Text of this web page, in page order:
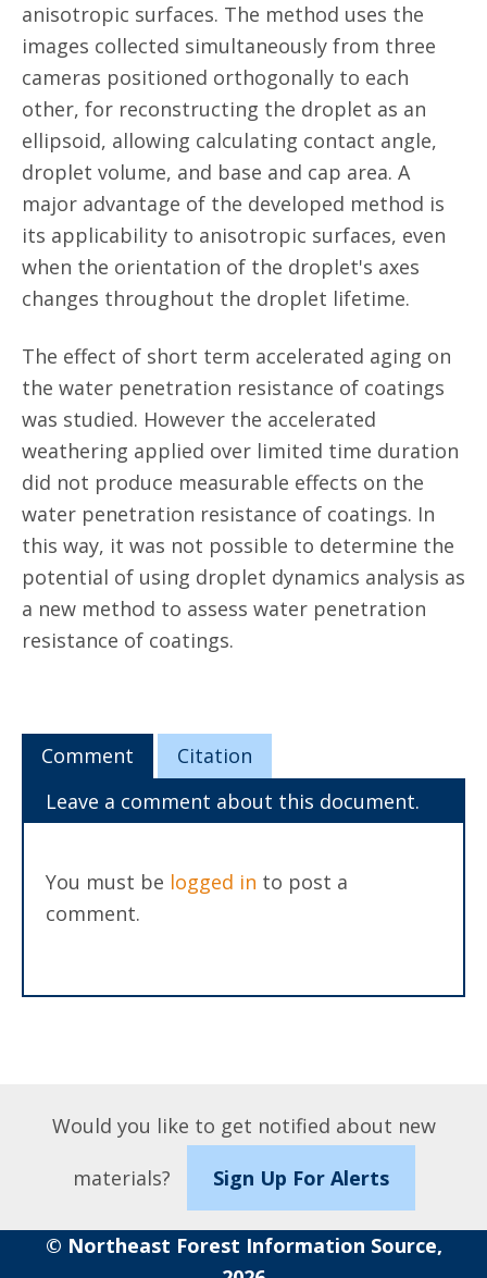
anisotropic surfaces. The method uses the
images collected simultaneously from three
cameras positioned orthogonally to each
other, for reconstructing the droplet as an
ellipsoid, allowing calculating contact angle,
droplet volume, and base and cap area. A
major advantage of the developed method is
its applicability to anisotropic surfaces, even
when the orientation of the droplet's axes
changes throughout the droplet lifetime.
The effect of short term accelerated aging on
the water penetration resistance of coatings
was studied. However the accelerated
weathering applied over limited time duration
did not produce measurable effects on the
water penetration resistance of coatings. In
this way, it was not possible to determine the
potential of using droplet dynamics analysis as
a new method to assess water penetration
resistance of coatings.
Comment
Citation
Leave a comment about this document.
You must be logged in to post a
comment.
Would you like to get notified about new
materials?
Sign Up For Alerts
© Northeast Forest Information Source,